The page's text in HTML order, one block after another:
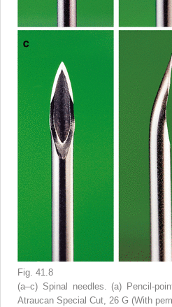
Fig. 41.8
(a–c) Spinal needles. (a) Pencil-
Atraucan Special Cut, 26 G (With